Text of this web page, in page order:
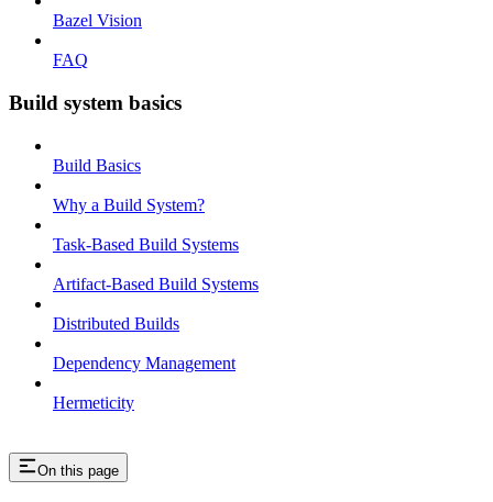
Bazel Vision
FAQ
Build system basics
Build Basics
Why a Build System?
Task-Based Build Systems
Artifact-Based Build Systems
Distributed Builds
Dependency Management
Hermeticity
On this page